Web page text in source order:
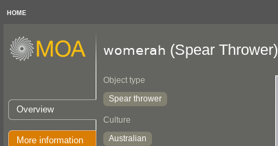
HOME
Overview
More information
womerah (Spear Thrower)
Object type
Spear thrower
Culture
Australian